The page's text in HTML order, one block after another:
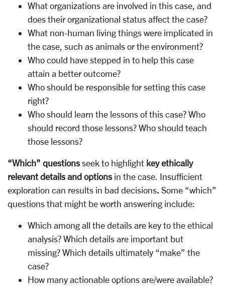
What organizations are involved in this case, and
does their organizational status affect the case?
What non-human living things were implicated in
the case, such as animals or the environment?
Who could have stepped in to help this case
attain a better outcome?
Who should be responsible for setting this case
right?
Who should learn the lessons of this case? Who
should record those lessons? Who should teach
those lessons?
“Which” questionsseek to highlight key ethically
relevant details and options in the case. Insufficient
exploration can results in bad decisions. Some “which”
questions that might be worth answering include:
Which among all the details are key to the ethical
analysis? Which details are important but
missing? Which details ultimately “make” the
case?
How many actionable options are/were available?